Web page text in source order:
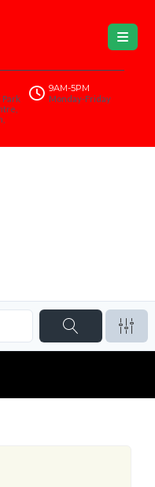
Park
9AM-5PM
Monday-Friday